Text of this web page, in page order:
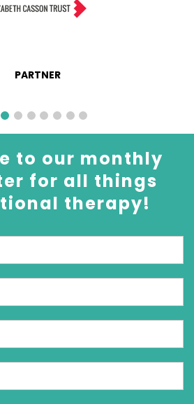
PARTNER
to our monthly
for all things
therapy!